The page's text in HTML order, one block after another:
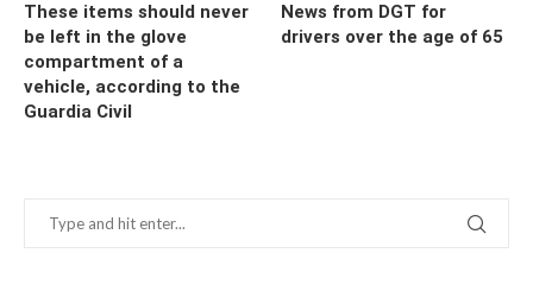
These items should never
be left in the glove
compartment of a
vehicle, according to the
Guardia Civil
News from DGT for
drivers over the age of 65